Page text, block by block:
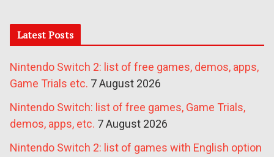
Latest Posts
Nintendo Switch 2: list of free games, demos, apps,
Game Trials etc. 7 August 2026
Nintendo Switch: list of free games, Game Trials,
demos, apps, etc. 7 August 2026
Nintendo Switch 2: list of games with English option